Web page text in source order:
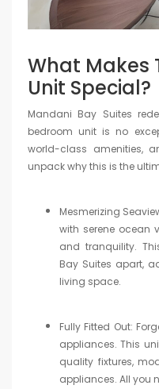
What Makes
Unit Special?
Mandani Bay Suites
bedroom unit is no
world-class amenities,
unpack why this is the
Mesmerizing
with serene ocean
and tranquility.
Bay Suites apart,
living space.
Fully Fitted Out:
appliances. This
quality fixtures,
appliances. All you